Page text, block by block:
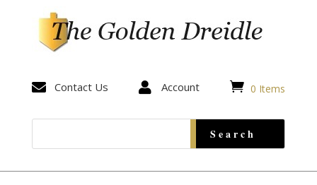
 Contact Us  Account  0 Items